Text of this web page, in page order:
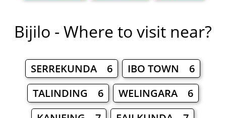
Bijilo - Where to visit near?
SERREKUNDA 6
IBO TOWN 6
TALINDING 6
WELINGARA 6